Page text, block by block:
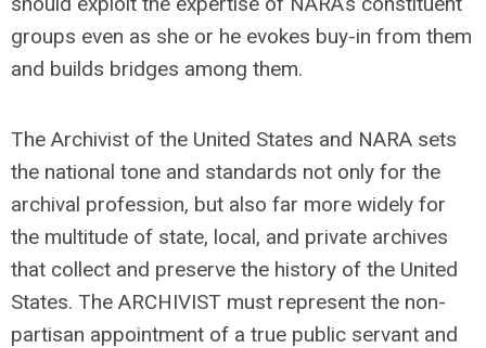
groups even as she or he evokes buy-in from them
and builds bridges among them.
The Archivist of the United States and NARA sets
the national tone and standards not only for the
archival profession, but also far more widely for
the multitude of state, local, and private archives
that collect and preserve the history of the United
States. The ARCHIVIST must represent the non-
partisan appointment of a true public servant and